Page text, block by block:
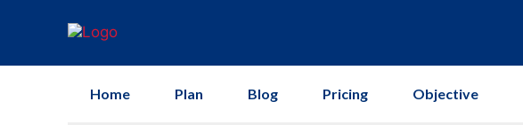
Home Plan Blog Pricing Objective